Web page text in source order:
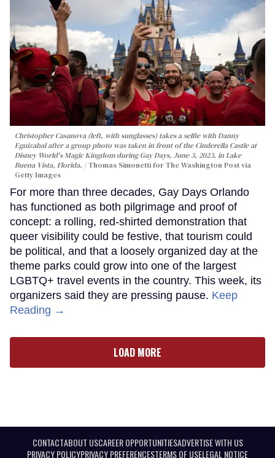
Christopher Casanova (left, with sunglasses) takes a selfie with Danny
Eguizabal after a group photo was taken in front of the Cinderella Castle at
Disney World's Magic Kingdom during Gay Days, June 3, 2023, in Lake
Buena Vista, Florida.
Thomas Simonetti for The Washington Post via
Getty Images
For more than three decades, Gay Days Orlando
has functioned as both pilgrimage and proof of
concept: a rolling, red-shirted demonstration that
queer visibility could be festive, that tourism could
be political, and that a loosely organized day at the
theme parks could grow into one of the largest
LGBTQ+ travel events in the country. This week, its
organizers said they are pressing pause. Keep
Reading →
LOAD MORE
CONTACTABOUT USCAREER OPPORTUNITIESADVERTISE WITH US
PRIVACY POLICYPRIVACY PREFERENCESTERMS OF USELEGAL NOTICE